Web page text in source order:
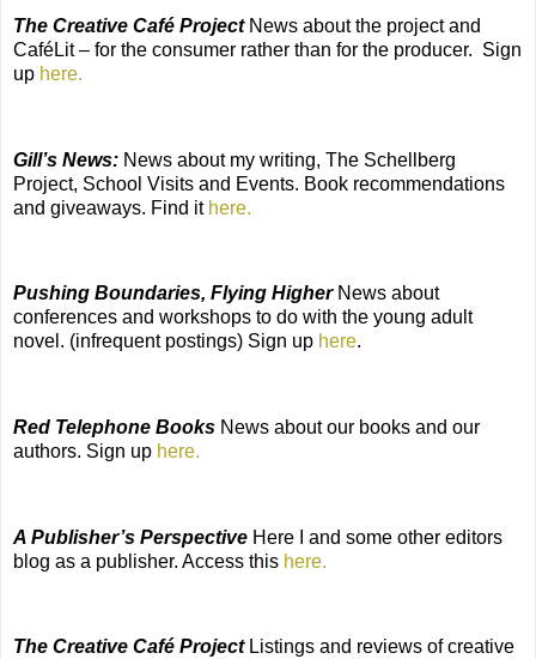
The Creative Café Project News about the project and
CaféLit – for the consumer rather than for the producer. Sign
up here.
Gill’s News: News about my writing, The Schellberg
Project, School Visits and Events. Book recommendations
and giveaways. Find it here.
Pushing Boundaries, Flying Higher News about
conferences and workshops to do with the young adult
novel. (infrequent postings) Sign up here.
Red Telephone Books News about our books and our
authors. Sign up here.
A Publisher’s Perspective Here I and some other editors
blog as a publisher. Access this here.
The Creative Café Project Listings and reviews of creative